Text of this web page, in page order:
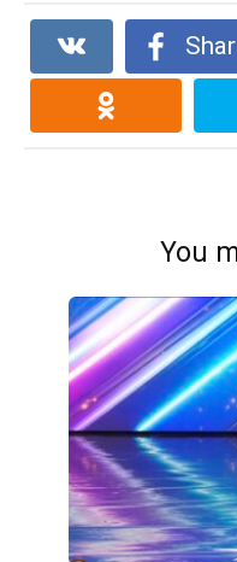
You